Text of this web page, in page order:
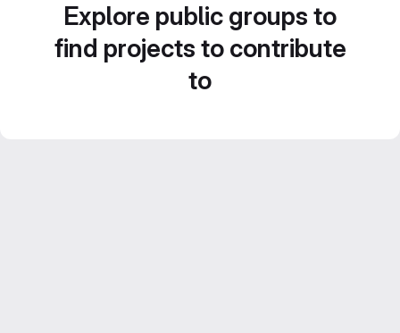
Explore public groups to
find projects to contribute
to